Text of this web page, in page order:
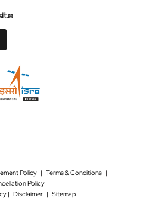
Policy | Terms & Conditions |
Policy|
| Disclaimer | Sitemap